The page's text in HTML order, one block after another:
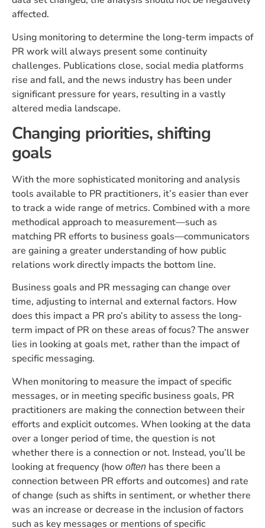
affected.
Using monitoring to determine the long-term impacts of
PR work will always present some continuity
challenges. Publications close, social media platforms
rise and fall, and the news industry has been under
significant pressure for years, resulting in a vastly
altered media landscape.
Changing priorities, shifting
goals
With the more sophisticated monitoring and analysis
tools available to PR practitioners, it’s easier than ever
to track a wide range of metrics. Combined with a more
methodical approach to measurement—such as
matching PR efforts to business goals—communicators
are gaining a greater understanding of how public
relations work directly impacts the bottom line.
Business goals and PR messaging can change over
time, adjusting to internal and external factors. How
does this impact a PR pro’s ability to assess the long-
term impact of PR on these areas of focus? The answer
lies in looking at goals met, rather than the impact of
specific messaging.
When monitoring to measure the impact of specific
messages, or in meeting specific business goals, PR
practitioners are making the connection between their
efforts and explicit outcomes. When looking at the data
over a longer period of time, the question is not
whether there is a connection or not. Instead, you’ll be
looking at frequency (how often has there been a
connection between PR efforts and outcomes) and rate
of change (such as shifts in sentiment, or whether there
was an increase or decrease in the inclusion of factors
such as key messages or mentions of specific